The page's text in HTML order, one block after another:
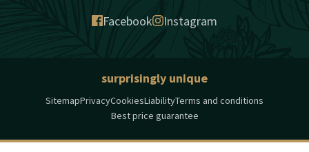
Facebook Instagram
surprisingly unique
SitemapPrivacyCookiesLiabilityTerms and conditions
Best price guarantee